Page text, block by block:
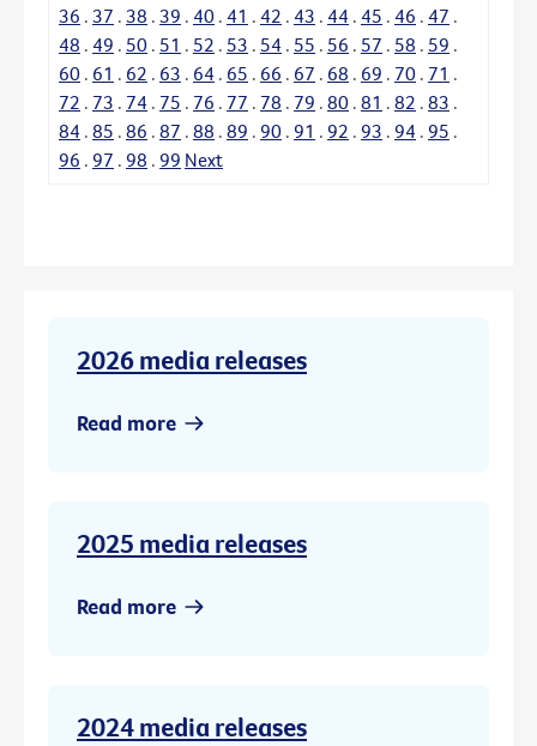
36 . 37 . 38 . 39 . 40 . 41 . 42 . 43 . 44 . 45 . 46 . 47 .
48 . 49 . 50 . 51 . 52 . 53 . 54 . 55 . 56 . 57 . 58 . 59 .
60 . 61 . 62 . 63 . 64 . 65 . 66 . 67 . 68 . 69 . 70 . 71 .
72 . 73 . 74 . 75 . 76 . 77 . 78 . 79 . 80 . 81 . 82 . 83 .
84 . 85 . 86 . 87 . 88 . 89 . 90 . 91 . 92 . 93 . 94 . 95 .
96 . 97 . 98 . 99 Next
2026 media releases
Read more
2025 media releases
Read more
2024 media releases